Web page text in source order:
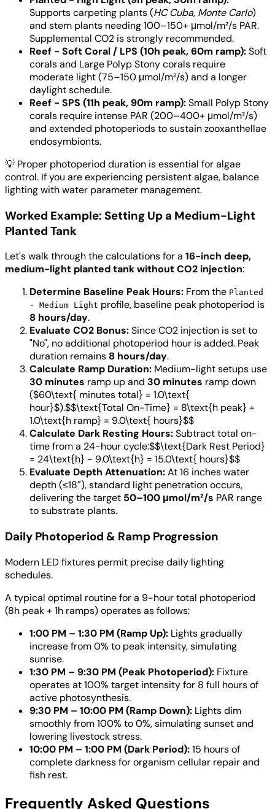
Supports carpeting plants (HC Cuba, Monte Carlo)
and stem plants needing 100–150+ μmol/m²/s PAR.
Supplemental CO2 is strongly recommended.
Reef - Soft Coral / LPS (10h peak, 60m ramp):Soft
corals and Large Polyp Stony corals require
moderate light (75–150 μmol/m²/s) and a longer
daylight schedule.
Reef - SPS (11h peak, 90m ramp):Small Polyp Stony
corals require intense PAR (200–400+ μmol/m²/s)
and extended photoperiods to sustain zooxanthellae
endosymbionts.
💡 Proper photoperiod duration is essential for algae
control. If you are experiencing persistent algae, balance
lighting with water parameter management.
Worked Example: Setting Up a Medium-Light
Planted Tank
Let's walk through the calculations for a 16-inch deep,
medium-light planted tank without CO2 injection:
Determine Baseline Peak Hours: From the Planted
- Medium Light profile, baseline peak photoperiod is
8 hours/day.
Evaluate CO2 Bonus:Since CO2 injection is set to
"No", no additional photoperiod hour is added. Peak
duration remains 8 hours/day.
Calculate Ramp Duration: Medium-light setups use
30 minutes ramp up and 30 minutes ramp down
($60\text{ minutes total} = 1.0\text{
hour}$).$$\text{Total On-Time} = 8\text{h peak} +
1.0\text{h ramp} = 9.0\text{ hours}$$
Calculate Dark Resting Hours:Subtract total on-
time from a 24-hour cycle:$$\text{Dark Rest Period}
= 24\text{h} - 9.0\text{h} = 15.0\text{ hours}$$
Evaluate Depth Attenuation:At 16 inches water
depth (≤18″), standard light penetration occurs,
delivering the target 50–100 μmol/m²/s PAR range
to substrate plants.
Daily Photoperiod & Ramp Progression
Modern LED fixtures permit precise daily lighting
schedules.
A typical optimal routine for a 9-hour total photoperiod
(8h peak + 1h ramps) operates as follows:
1:00 PM – 1:30 PM (Ramp Up): Lights gradually
increase from 0% to peak intensity, simulating
sunrise.
1:30 PM – 9:30 PM (Peak Photoperiod): Fixture
operates at 100% target intensity for 8 full hours of
active photosynthesis.
9:30 PM – 10:00 PM (Ramp Down): Lights dim
smoothly from 100% to 0%, simulating sunset and
lowering livestock stress.
10:00 PM – 1:00 PM (Dark Period):15 hours of
complete darkness for organism cellular repair and
fish rest.
Frequently Asked Questions